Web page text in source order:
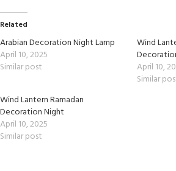
Related
Arabian Decoration Night Lamp
April 10, 2025
Similar post
Wind
April 10,
Similar
Wind Lantern Ramadan
Decoration Night
April 10, 2025
Similar post